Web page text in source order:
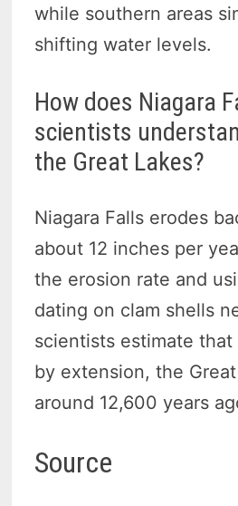
while southern areas
shifting water levels.
How does Niagara
scientists
the Great Lakes?
Niagara Falls erodes
about 12 inches per
the erosion rate and
dating on clam shells
scientists estimate
by extension, the
around 12,600 years
Source